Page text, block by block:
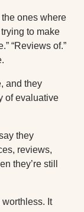
ones where
to make
“Reviews of.”
and they
of evaluative
they
reviews,
they’re still
It